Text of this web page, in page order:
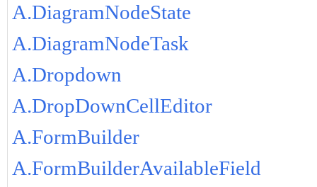
A.DiagramNodeState
A.DiagramNodeTask
A.Dropdown
A.DropDownCellEditor
A.FormBuilder
A.FormBuilderAvailableField